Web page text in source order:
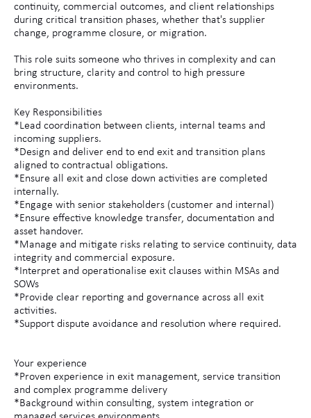
continuity, commercial outcomes, and client relationships
during critical transition phases, whether that's supplier
change, programme closure, or migration.
This role suits someone who thrives in complexity and can
bring structure, clarity and control to high pressure
environments.
Key Responsibilities
*Lead coordination between clients, internal teams and
incoming suppliers.
*Design and deliver end to end exit and transition plans
aligned to contractual obligations.
*Ensure all exit and close down activities are completed
internally.
*Engage with senior stakeholders (customer and internal)
*Ensure effective knowledge transfer, documentation and
asset handover.
*Manage and mitigate risks relating to service continuity, data
integrity and commercial exposure.
*Interpret and operationalise exit clauses within MSAs and
SOWs
*Provide clear reporting and governance across all exit
activities.
*Support dispute avoidance and resolution where required.
Your experience
*Proven experience in exit management, service transition
and complex programme delivery
*Background within consulting, system integration or